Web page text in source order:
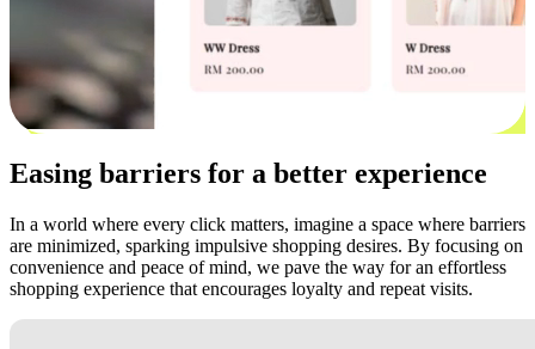
Easing barriers for a better experience
In a world where every click matters, imagine a space where barriers
are minimized, sparking impulsive shopping desires. By focusing on
convenience and peace of mind, we pave the way for an effortless
shopping experience that encourages loyalty and repeat visits.